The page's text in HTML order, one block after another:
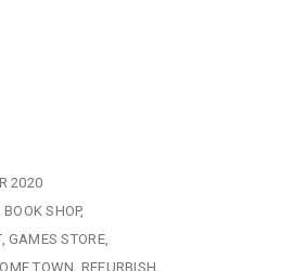
2020
BOOK SHOP
GAMES STORE
TOWN REFURBISH